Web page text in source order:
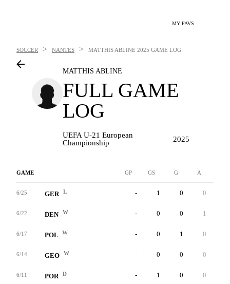
MY FAVS
SOCCER > NANTES > MATTHIS ABLINE 2025 GAME LOG
MATTHIS ABLINE
FULL GAME
LOG
UEFA U-21 European
Championship
2025
GAME GP GS G A
6/25 GER L - 1 0 0
6/22 DEN W - 0 0 1
6/17 POL W - 0 1 0
6/14 GEO W - 0 0 0
6/11 POR D - 1 0 0